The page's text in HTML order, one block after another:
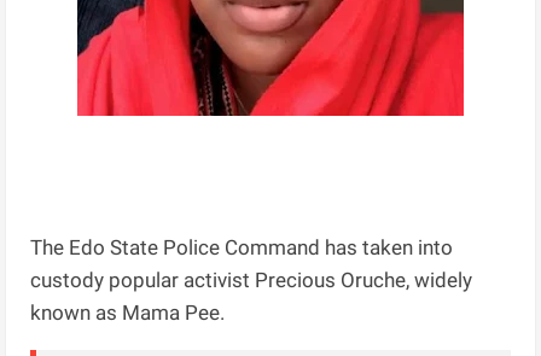
The Edo State Police Command has taken into
custody popular activist Precious Oruche, widely
known as Mama Pee.